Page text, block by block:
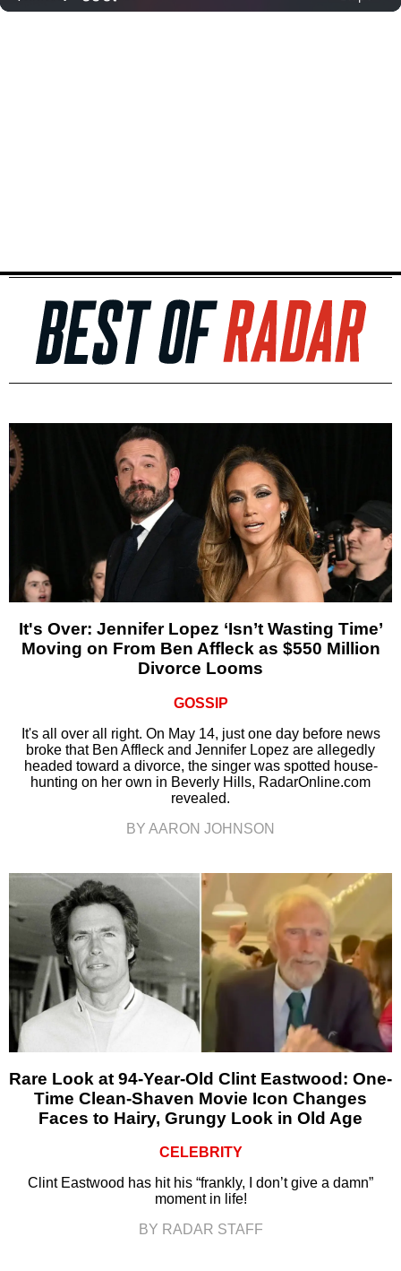
It's Over: Jennifer Lopez ‘Isn’t Wasting Time’
Moving on From Ben Affleck as $550 Million
Divorce Looms
GOSSIP
It's all over all right. On May 14, just one day before news
broke that Ben Affleck and Jennifer Lopez are allegedly
headed toward a divorce, the singer was spotted house-
hunting on her own in Beverly Hills, RadarOnline.com
revealed.
BY AARON JOHNSON
Rare Look at 94-Year-Old Clint Eastwood: One-
Time Clean-Shaven Movie Icon Changes
Faces to Hairy, Grungy Look in Old Age
CELEBRITY
Clint Eastwood has hit his “frankly, I don’t give a damn”
moment in life!
BY RADAR STAFF